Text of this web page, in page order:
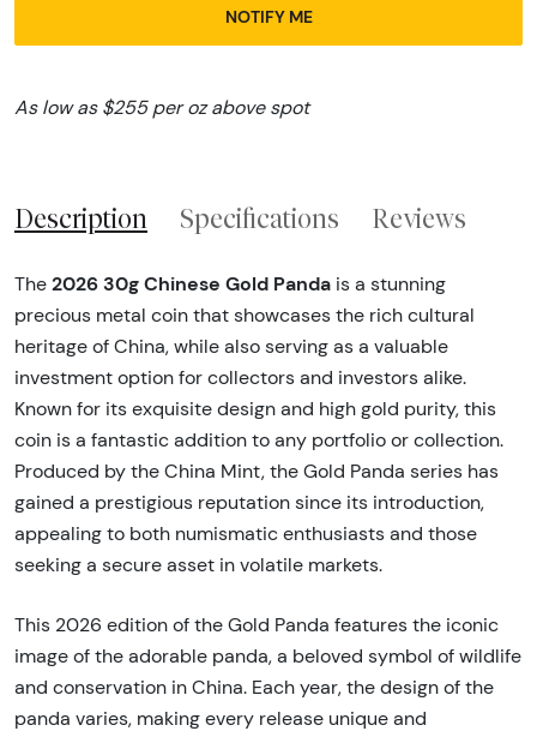
NOTIFY ME
As low as $255 per oz above spot
Description Specifications Reviews
The 2026 30g Chinese Gold Panda is a stunning
precious metal coin that showcases the rich cultural
heritage of China, while also serving as a valuable
investment option for collectors and investors alike.
Known for its exquisite design and high gold purity, this
coin is a fantastic addition to any portfolio or collection.
Produced by the China Mint, the Gold Panda series has
gained a prestigious reputation since its introduction,
appealing to both numismatic enthusiasts and those
seeking a secure asset in volatile markets.
This 2026 edition of the Gold Panda features the iconic
image of the adorable panda, a beloved symbol of wildlife
and conservation in China. Each year, the design of the
panda varies, making every release unique and